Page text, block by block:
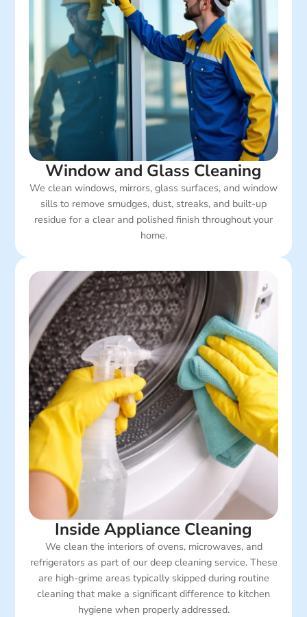
Window and Glass Cleaning
We clean windows, mirrors, glass surfaces, and window
sills to remove smudges, dust, streaks, and built-up
residue for a clear and polished finish throughout your
home.
Inside Appliance Cleaning
We clean the interiors of ovens, microwaves, and
refrigerators as part of our deep cleaning service. These
are high-grime areas typically skipped during routine
cleaning that make a significant difference to kitchen
hygiene when properly addressed.